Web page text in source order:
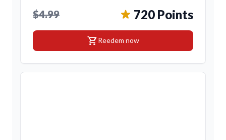
$4.99 720 Points
shopping_cartReedem now